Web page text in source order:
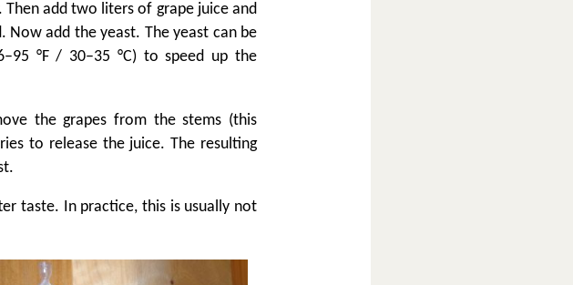
add two liters of grape juice and
Now add the yeast. The yeast can be
°F / 30–35 °C) to speed up the
the grapes from the stems (this
to release the juice. The resulting
taste. In practice, this is usually not